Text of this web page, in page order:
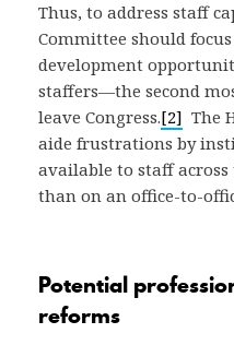
Thus, to address staff
Committee should
development
staffers—the second
leave Congress.[2] The
aide frustrations by
available to staff
than on an office-to-
Potential
reforms